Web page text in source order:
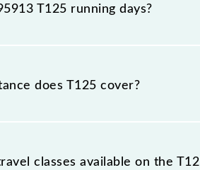
T125 running days?
on Monday, Tuesday,
(TNA) stations at their respective
does T125 cover?
distance of 33 km.
classes available on the